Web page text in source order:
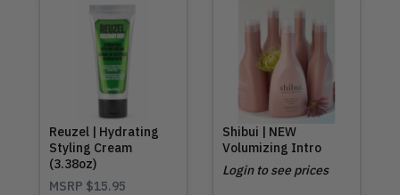
Reuzel | Hydrating
Styling Cream
(3.38oz)
MSRP $15.95
Shibui | NEW
Volumizing Intro
Login to see prices